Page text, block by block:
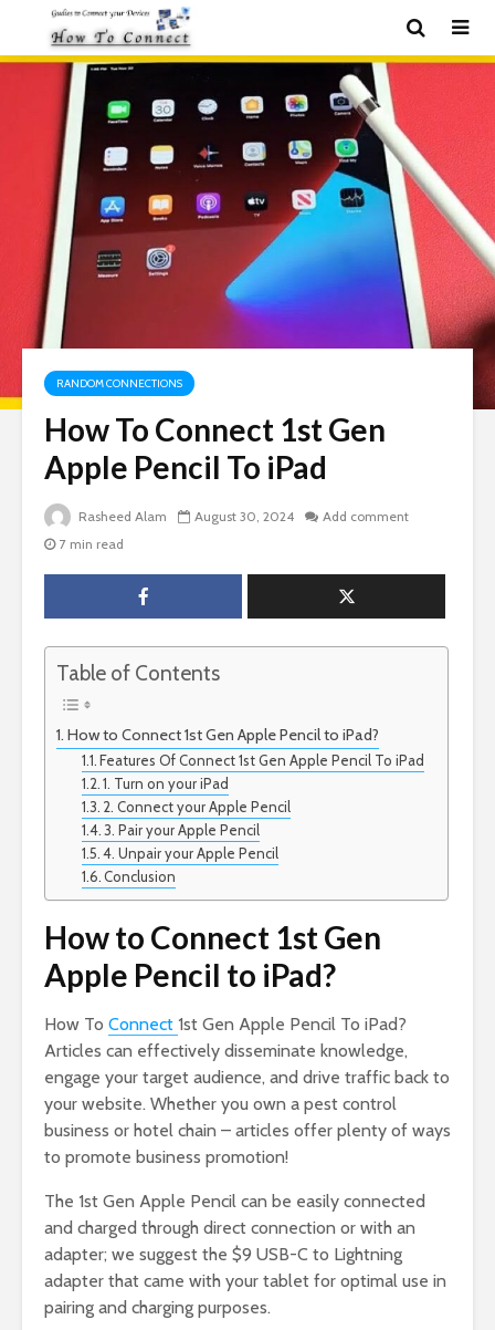
RANDOM CONNECTIONS
How To Connect 1st Gen
Apple Pencil To iPad
Rasheed Alam August 30, 2024
Add comment
7 min read
Table of Contents
How to Connect 1st Gen Apple Pencil to iPad?
Features Of Connect 1st Gen Apple Pencil To iPad
1. Turn on your iPad
2. Connect your Apple Pencil
3. Pair your Apple Pencil
4. Unpair your Apple Pencil
Conclusion
How to Connect 1st Gen
Apple Pencil to iPad?
How To Connect 1st Gen Apple Pencil To iPad?
Articles can effectively disseminate knowledge,
engage your target audience, and drive traffic back to
your website. Whether you own a pest control
business or hotel chain – articles offer plenty of ways
to promote business promotion!
The 1st Gen Apple Pencil can be easily connected
and charged through direct connection or with an
adapter; we suggest the $9 USB-C to Lightning
adapter that came with your tablet for optimal use in
pairing and charging purposes.